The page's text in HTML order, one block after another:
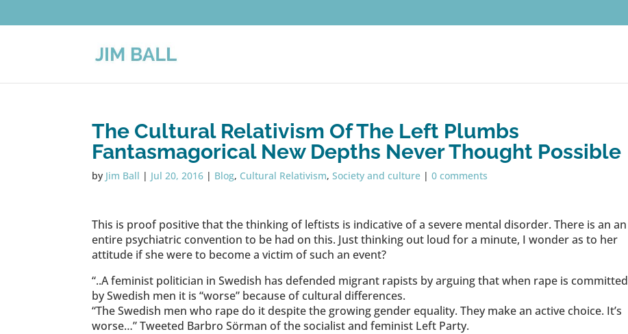
The Cultural Relativism Of The Left Plumbs
Fantasmagorical New Depths Never Thought Possible
by Jim Ball | Jul 20, 2016 | Blog, Cultural Relativism,Society and culture |0 comments
This is proof positive that the thinking of leftists is indicative of a severe mental disorder. There is an an
entire psychiatric convention to be had on this. Just thinking out loud for a minute, I wonder as to her
attitude if she were to become a victim of such an event?
“..A feminist politician in Swedish has defended migrant rapists by arguing that when rape is committed
by Swedish men it is “worse” because of cultural differences.
“The Swedish men who rape do it despite the growing gender equality. They make an active choice. It’s
worse…” Tweeted Barbro Sörman of the socialist and feminist Left Party.